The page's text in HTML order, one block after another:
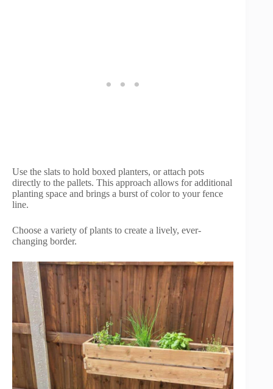
Use the slats to hold boxed planters, or attach pots
directly to the pallets. This approach allows for additional
planting space and brings a burst of color to your fence
line.
Choose a variety of plants to create a lively, ever-
changing border.